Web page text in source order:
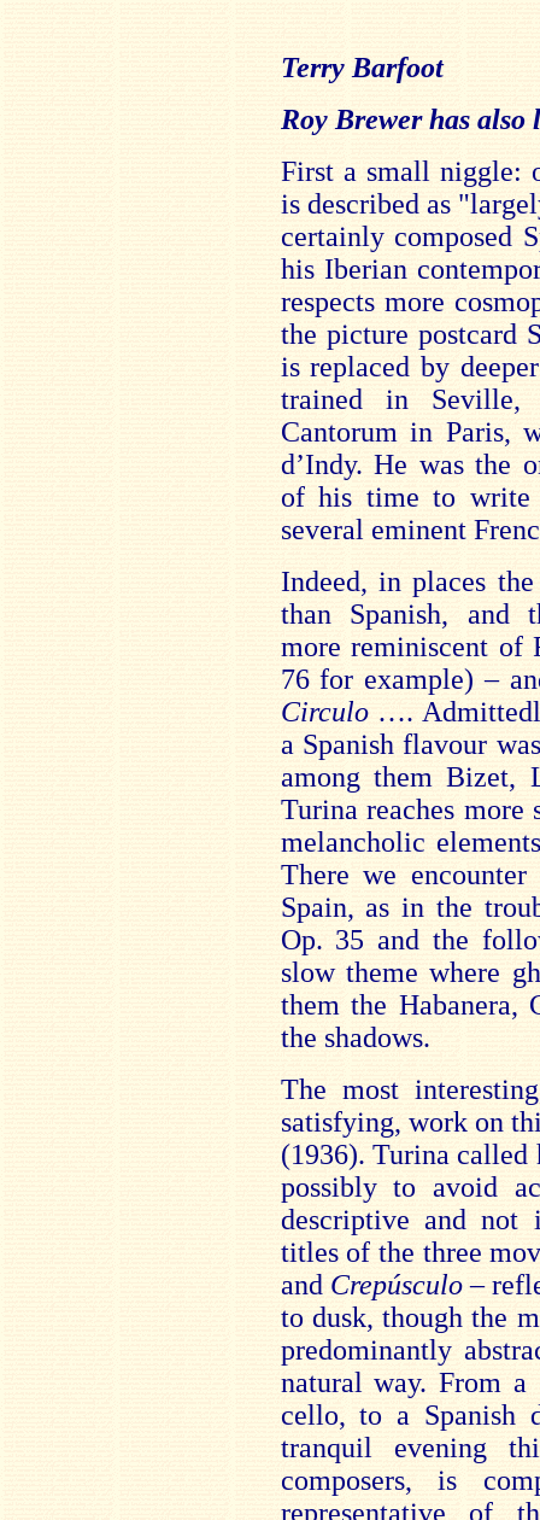
Terry Barfoot
Roy Brewer has also
First a small niggle:
is described as
certainly composed
his Iberian
respects more
the picture postcard
is replaced by
trained in
Cantorum in Paris,
d’Indy. He was the
of his time to write
several eminent
Indeed, in places
than Spanish, and
more reminiscent of
76 for example) –
Circulo….
a Spanish flavour
among them Bizet,
Turina reaches
melancholic
There we
Spain, as in the
Op. 35 and the
slow theme where
them the Habanera,
the shadows.
The most
satisfying, work on
(1936). Turina called
possibly to avoid
descriptive and not
titles of the three
and Crepúsculo–
to dusk, though the
predominantly
natural way. From a
cello, to a Spanish
tranquil evening
composers, is
representative of